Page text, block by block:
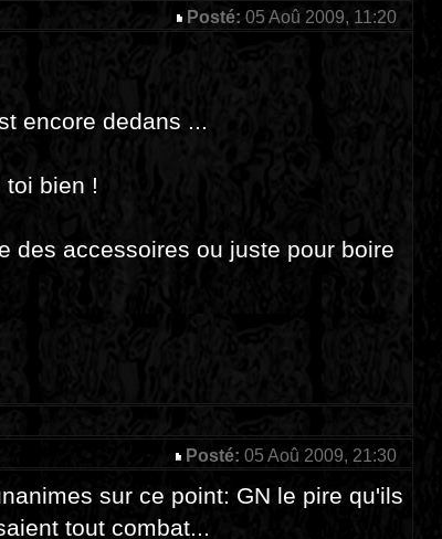
Posté: 05 Aoû 2009, 11:20
encore dedans ...
bien !
des accessoires ou juste pour boire
Posté: 05 Aoû 2009, 21:30
sur ce point: GN le pire qu'ils
tout combat...